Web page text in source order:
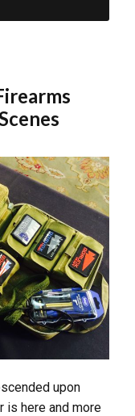
upon
is here and more